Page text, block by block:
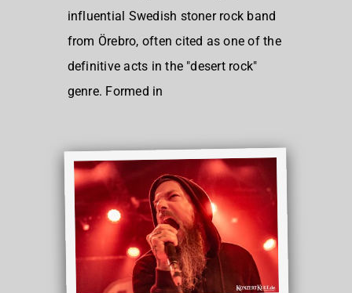
influential Swedish stoner rock band
from Örebro, often cited as one of the
definitive acts in the "desert rock"
genre. Formed in